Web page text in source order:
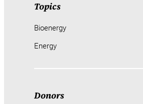
Topics
Bioenergy
Energy
Donors